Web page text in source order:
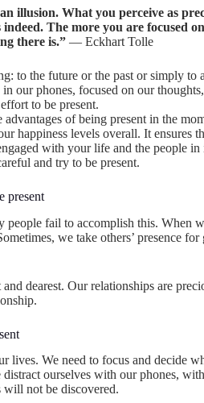
illusion. What you perceive as
indeed. The more you are
there is.” ― Eckhart Tolle
to the future or the past or simply
our phones, focused on our
to be present.
of being present in the
happiness levels overall. It ensures
with your life and the people
and try to be present.
present
people fail to accomplish this. When
we take others’ presence
dearest. Our relationships are
lives. We need to focus and decide
ourselves with our phones,
will not be discovered.